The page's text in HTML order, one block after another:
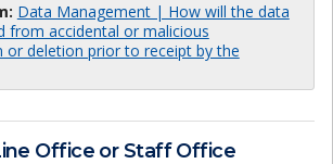
Data Management | How will the data
from accidental or malicious
or deletion prior to receipt by the
Office or Staff Office